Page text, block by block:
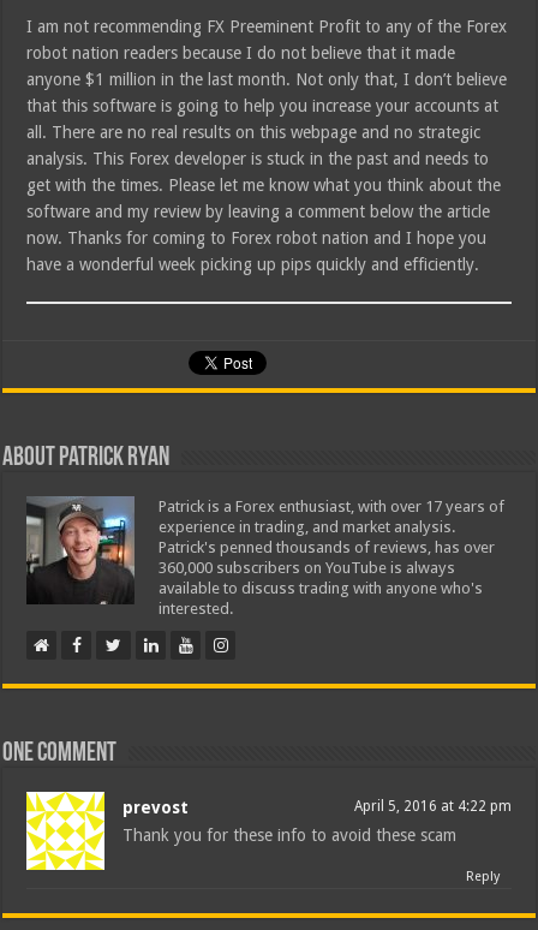
I am not recommending FX Preeminent Profit to any of the Forex
robot nation readers because I do not believe that it made
anyone $1 million in the last month. Not only that, I don’t believe
that this software is going to help you increase your accounts at
all. There are no real results on this webpage and no strategic
analysis. This Forex developer is stuck in the past and needs to
get with the times. Please let me know what you think about the
software and my review by leaving a comment below the article
now. Thanks for coming to Forex robot nation and I hope you
have a wonderful week picking up pips quickly and efficiently.
About Patrick Ryan
Patrick is a Forex enthusiast, with over 17 years of
experience in trading, and market analysis.
Patrick's penned thousands of reviews, has over
360,000 subscribers on YouTube is always
available to discuss trading with anyone who's
interested.
One comment
prevost April 5, 2016 at 4:22 pm
Thank you for these info to avoid these scam
Reply